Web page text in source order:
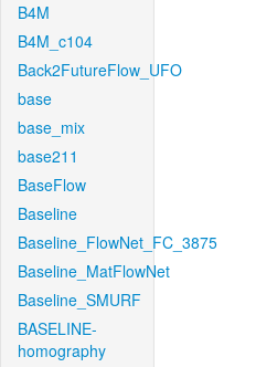
B4M
B4M_c104
Back2FutureFlow_UFO
base
base_mix
base211
BaseFlow
Baseline
Baseline_FlowNet_FC_3875
Baseline_MatFlowNet
Baseline_SMURF
BASELINE-
homography